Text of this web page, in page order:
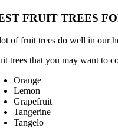
FRUIT TREES
of fruit trees do well in our
trees that you may want to
Orange
Lemon
Grapefruit
Tangerine
Tangelo